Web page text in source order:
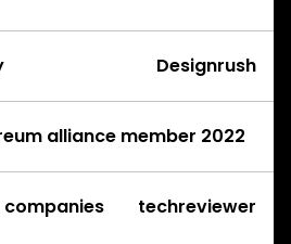
Designrush
alliance member 2022
companies
techreviewer